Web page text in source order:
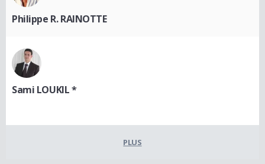
Philippe R. RAINOTTE
Sami LOUKIL *
PLUS